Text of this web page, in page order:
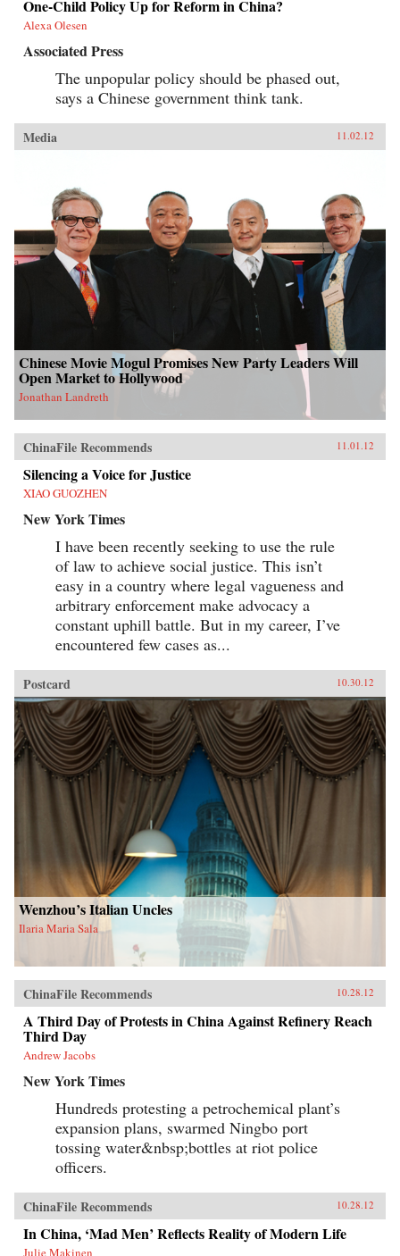
One-Child Policy Up for Reform in China?
Alexa Olesen
Associated Press
The unpopular policy should be phased out,
says a Chinese government think tank.
Media 11.02.12
Chinese Movie Mogul Promises New Party Leaders Will
Open Market to Hollywood
Jonathan Landreth
ChinaFile Recommends 11.01.12
Silencing a Voice for Justice
XIAO GUOZHEN
New York Times
I have been recently seeking to use the rule
of law to achieve social justice. This isn’t
easy in a country where legal vagueness and
arbitrary enforcement make advocacy a
constant uphill battle. But in my career, I’ve
encountered few cases as...
Postcard 10.30.12
Wenzhou’s Italian Uncles
Ilaria Maria Sala
ChinaFile Recommends 10.28.12
A Third Day of Protests in China Against Refinery Reach
Third Day
Andrew Jacobs
New York Times
Hundreds protesting a petrochemical plant’s
expansion plans, swarmed Ningbo port
tossing water&nbsp;bottles at riot police
officers.
ChinaFile Recommends 10.28.12
In China, ‘Mad Men’ Reflects Reality of Modern Life
Julie Makinen